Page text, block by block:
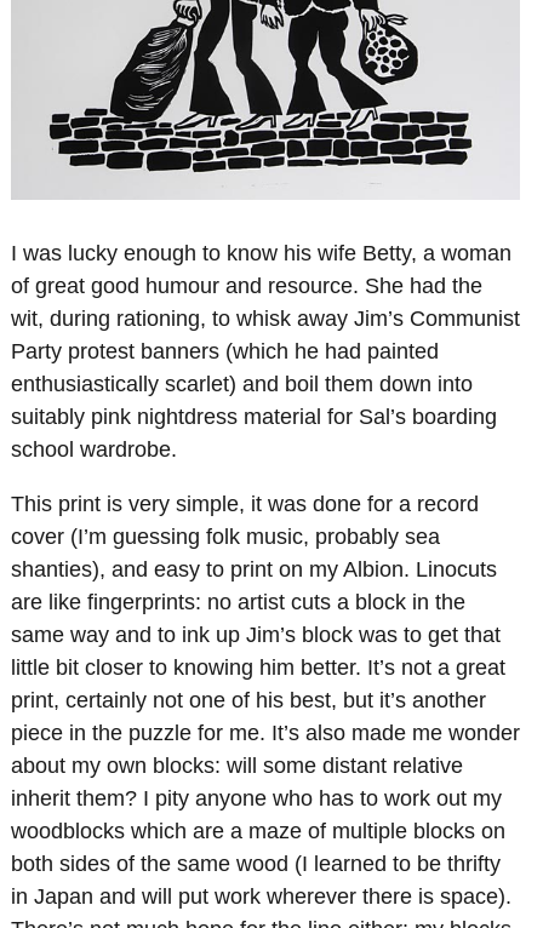
I was lucky enough to know his wife Betty, a woman
of great good humour and resource. She had the
wit, during rationing, to whisk away Jim’s Communist
Party protest banners (which he had painted
enthusiastically scarlet) and boil them down into
suitably pink nightdress material for Sal’s boarding
school wardrobe.
This print is very simple, it was done for a record
cover (I’m guessing folk music, probably sea
shanties), and easy to print on my Albion. Linocuts
are like fingerprints: no artist cuts a block in the
same way and to ink up Jim’s block was to get that
little bit closer to knowing him better. It’s not a great
print, certainly not one of his best, but it’s another
piece in the puzzle for me. It’s also made me wonder
about my own blocks: will some distant relative
inherit them? I pity anyone who has to work out my
woodblocks which are a maze of multiple blocks on
both sides of the same wood (I learned to be thrifty
in Japan and will put work wherever there is space).